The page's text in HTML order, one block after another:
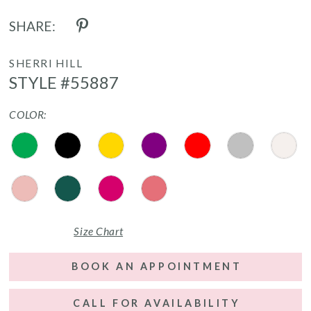
SHARE:
SHERRI HILL
STYLE #55887
COLOR:
Size Chart
BOOK AN APPOINTMENT
CALL FOR AVAILABILITY